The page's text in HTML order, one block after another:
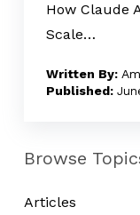
and
Sales
Automation
How Claude
Scale…
Browse
Articles